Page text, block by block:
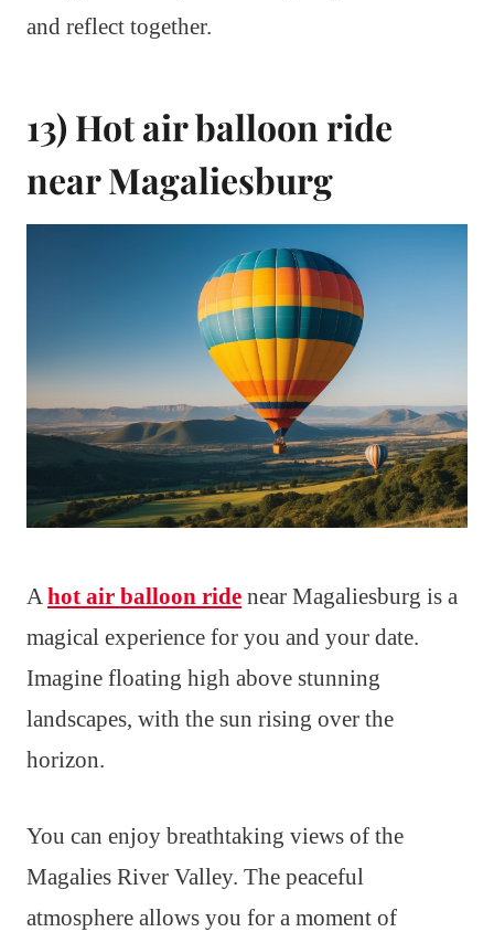
and reflect together.
13) Hot air balloon ride
near Magaliesburg
A hot air balloon ride near Magaliesburg is a
magical experience for you and your date.
Imagine floating high above stunning
landscapes, with the sun rising over the
horizon.
You can enjoy breathtaking views of the
Magalies River Valley. The peaceful
atmosphere allows you for a moment of